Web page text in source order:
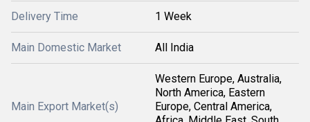
Delivery Time 1 Week
Main Domestic Market All India
Main Export Market(s)
Western Europe, Australia,
North America, Eastern
Europe, Central America,